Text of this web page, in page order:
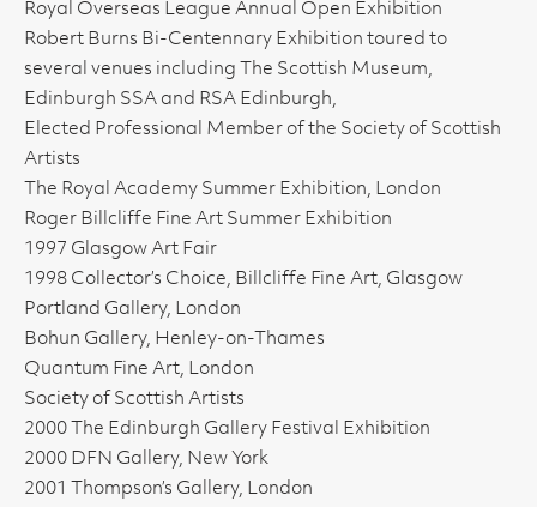
Royal Overseas League Annual Open Exhibition
Robert Burns Bi-Centennary Exhibition toured to
several venues including The Scottish Museum,
Edinburgh SSA and RSA Edinburgh,
Elected Professional Member of the Society of Scottish
Artists
The Royal Academy Summer Exhibition, London
Roger Billcliffe Fine Art Summer Exhibition
1997 Glasgow Art Fair
1998 Collector’s Choice, Billcliffe Fine Art, Glasgow
Portland Gallery, London
Bohun Gallery, Henley-on-Thames
Quantum Fine Art, London
Society of Scottish Artists
2000 The Edinburgh Gallery Festival Exhibition
2000 DFN Gallery, New York
2001 Thompson’s Gallery, London